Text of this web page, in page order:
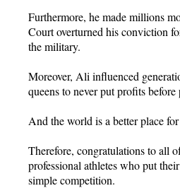
Furthermore, he made millions
Court overturned his conviction
the military.
Moreover, Ali influenced
queens to never put profits
And the world is a better place
Therefore, congratulations to all
professional athletes who put
simple competition.